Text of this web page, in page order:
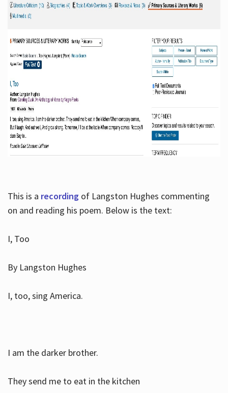
This is a recordingof Langston Hughes commenting
on and reading his poem. Below is the text:
I, Too
By Langston Hughes
I, too, sing America.
I am the darker brother.
They send me to eat in the kitchen